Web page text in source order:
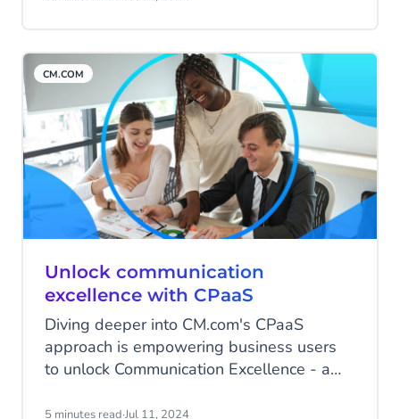
text to Jeroen: "Will you join me at
Highstreet?" That message changed
everything.
CM.COM
Unlock communication
excellence with CPaaS
Diving deeper into CM.com's CPaaS
approach is empowering business users
to unlock Communication Excellence - a
Solutions, a global advisory and
5 minutes read·Jul 11, 2024